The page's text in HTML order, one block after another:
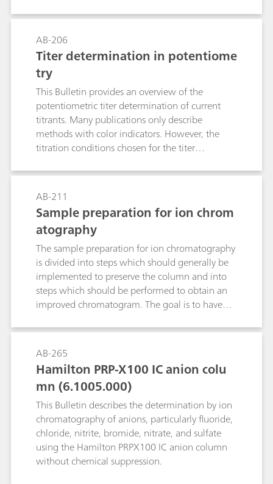
AB-206
Titer determination in potentiome
try
This Bulletin provides an overview of the
potentiometric titer determination of current
titrants. Many publications only describe
methods with color indicators. However, the
titration conditions chosen for the titer
the actual analysis as closely as possible. The
tables contain suitable titrimetric standard
substances and electrodes for selected titrants as
well as additional information. Following this,
an example is given to show what an SOP for a
titer determination could look like.
AB-211
Sample preparation for ion chrom
atography
The sample preparation for ion chromatography
is divided into steps which should generally be
implemented to preserve the column and into
steps which should be performed to obtain an
improved chromatogram. The goal is to have
without the presence of interfering substances.
AB-265
Hamilton PRP-X100 IC anion colu
mn (6.1005.000)
This Bulletin describes the determination by ion
chromatography of anions, particularly fluoride,
chloride, nitrite, bromide, nitrate, and sulfate
using the Hamilton PRPX100 IC anion column
without chemical suppression.